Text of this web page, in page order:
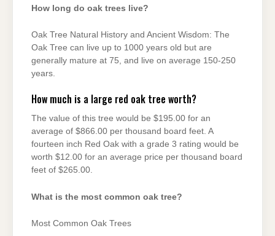
How long do oak trees live?
Oak Tree Natural History and Ancient Wisdom: The
Oak Tree can live up to 1000 years old but are
generally mature at 75, and live on average 150-250
years.
How much is a large red oak tree worth?
The value of this tree would be $195.00 for an
average of $866.00 per thousand board feet. A
fourteen inch Red Oak with a grade 3 rating would be
worth $12.00 for an average price per thousand board
feet of $265.00.
What is the most common oak tree?
Most Common Oak Trees